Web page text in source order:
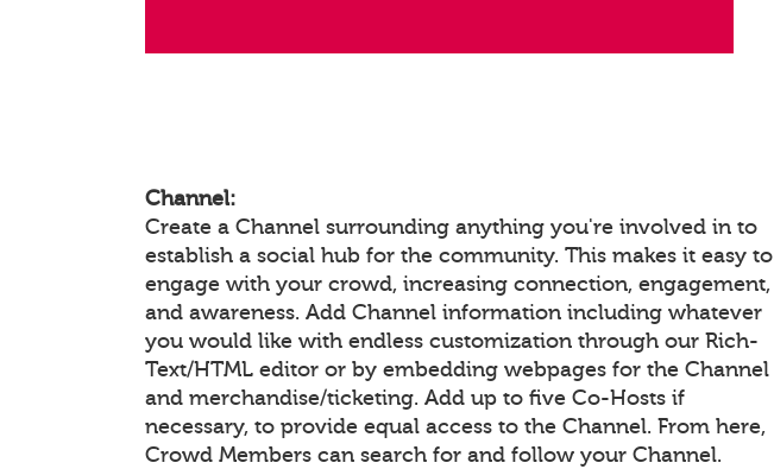
Channel:
Create a Channel surrounding anything you're involved in to
establish a social hub for the community. This makes it easy to
engage with your crowd, increasing connection, engagement,
and awareness. Add Channel information including whatever
you would like with endless customization through our Rich-
Text/HTML editor or by embedding webpages for the Channel
and merchandise/ticketing. Add up to five Co-Hosts if
necessary, to provide equal access to the Channel. From here,
Crowd Members can search for and follow your Channel.